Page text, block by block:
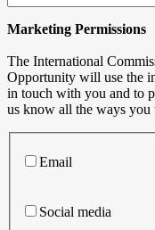
Marketing Permissions
The International
Opportunity will use the
in touch with you and to
us know all the ways
Email
Social media